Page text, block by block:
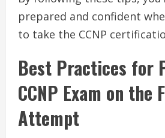
prepared and confident
to take the CCNP
Best Practices for
CCNP Exam on the
Attempt